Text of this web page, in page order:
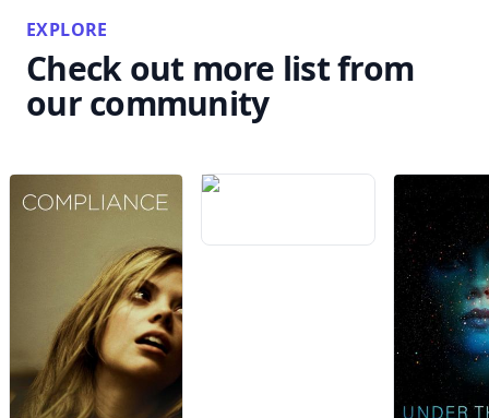
EXPLORE
Check out more list from
our community